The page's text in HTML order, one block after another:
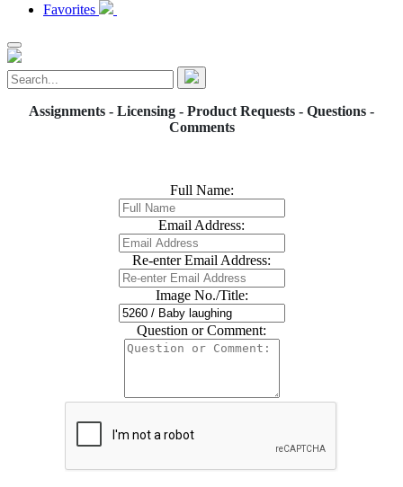
Favorites
Assignments - Licensing - Product Requests - Questions -
Comments
Full Name:
Email Address:
Re-enter Email Address:
Image No./Title:
Question or Comment: